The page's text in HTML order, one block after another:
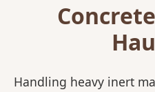
Handling heavy inert